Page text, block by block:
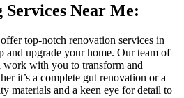
Services Near Me:
top-notch renovation services in
and upgrade your home. Our team of
with you to transform and
it’s a complete gut renovation or a
materials and a keen eye for detail to